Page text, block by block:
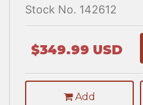
Stock No. 142612
$349.99 USD
Add